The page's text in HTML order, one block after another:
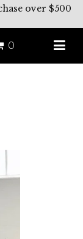
over $500
0